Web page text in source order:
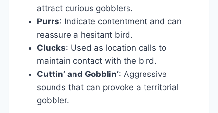
attract curious gobblers.
Purrs: Indicate contentment and can
reassure a hesitant bird.
Clucks: Used as location calls to
maintain contact with the bird.
Cuttin’ and Gobblin’: Aggressive
sounds that can provoke a territorial
gobbler.